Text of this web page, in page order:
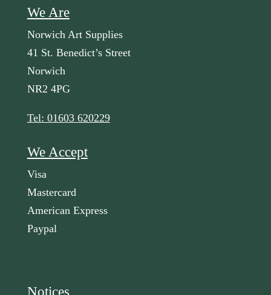
We Are
Norwich Art Supplies
41 St. Benedict’s Street
Norwich
NR2 4PG
Tel: 01603 620229
We Accept
Visa
Mastercard
American Express
Paypal
Notices